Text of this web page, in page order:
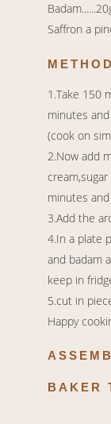
Saffron a
METHOD
1.Take 150
minutes
(cook on
2.Now add
minutes
3.Add the
4.In a plate
and badam
keep in
5.cut in
Happy
BAKER